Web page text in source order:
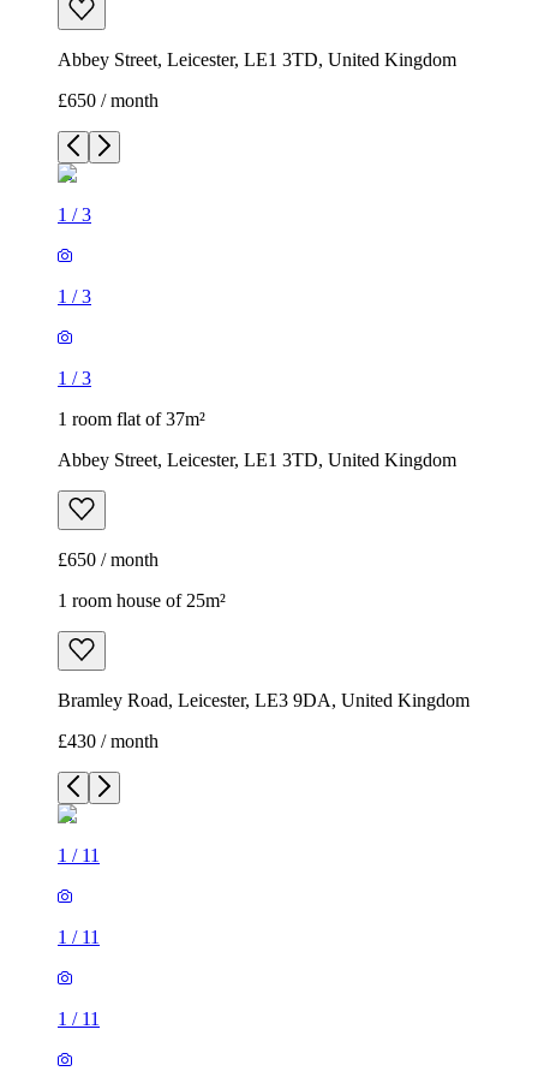
Abbey Street, Leicester, LE1 3TD, United Kingdom
£650 / month
1 /3
1 /3
1 /3
1 room flat of 37m²
Abbey Street, Leicester, LE1 3TD, United Kingdom
£650 / month
1 room house of 25m²
Bramley Road, Leicester, LE3 9DA, United Kingdom
£430 / month
1 / 11
1 / 11
1 / 11